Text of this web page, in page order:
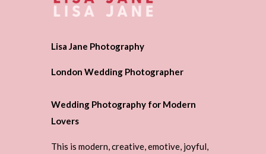
Lisa Jane Photography
London Wedding Photographer
Wedding Photography for Modern
Lovers
This is modern, creative, emotive, joyful,